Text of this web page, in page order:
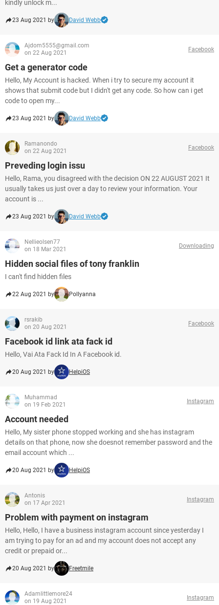
kindly unlock m...
23 Aug 2021 by David Webb
Ajdom5555@gmail.com
on 22 Aug 2021
Facebook
Get a generator code
Hello, My Account is hacked. When i try to secure my account it
shows that submit code but I didn't get any code. So how can i get
code to open my...
23 Aug 2021 by David Webb
Ramanondo
on 22 Aug 2021
Facebook
Preveding login issu
Hello, Rama, you disagreed with the decision ON 22 AUGUST 2021 It
usually takes us just over a day to review your information. Your
account is ...
23 Aug 2021 by David Webb
Nellieolsen77
on 18 Mar 2021
Downloading
Hidden social files of tony franklin
I can't find hidden files
22 Aug 2021 by Pollyanna
rsrakib
on 20 Aug 2021
Facebook
Facebook id link ata fack id
Hello, Vai Ata Fack Id In A Facebook id.
20 Aug 2021 by HelpiOS
Muhammad
on 19 Feb 2021
Instagram
Account needed
Hello, My sister phone stopped working and she has instagram
details on that phone, now she doesnot remember password and the
email account which ...
20 Aug 2021 by HelpiOS
Antonis
on 17 Apr 2021
Instagram
Problem with payment on instagram
Hello, Hello, I have a business instagram account since yesterday I
am trying to pay for an ad and my account does not accept any
credit or prepaid or...
20 Aug 2021 by Freetmile
Adamlittlemore24
on 19 Aug 2021
Instagram